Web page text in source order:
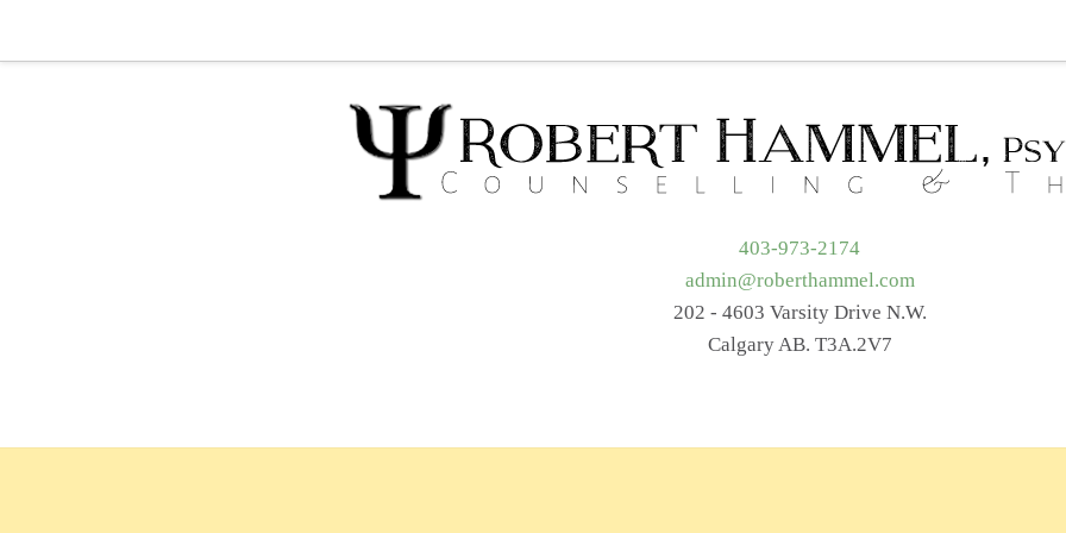
403-973-2174
admin@roberthammel.com
202 - 4603 Varsity Drive N.W.
Calgary AB. T3A.2V7